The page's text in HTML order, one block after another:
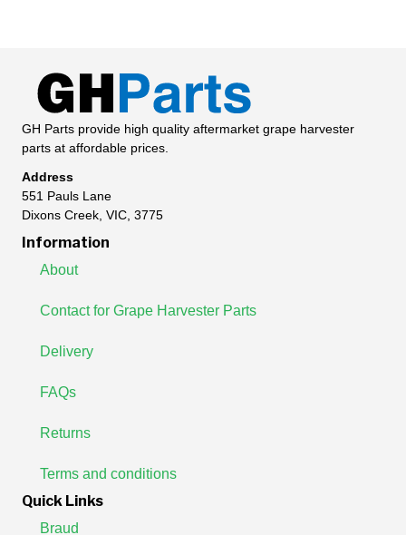
GH Parts provide high quality aftermarket grape harvester
parts at affordable prices.
Address
551 Pauls Lane
Dixons Creek, VIC, 3775
Information
About
Contact for Grape Harvester Parts
Delivery
FAQs
Returns
Terms and conditions
Quick Links
Braud